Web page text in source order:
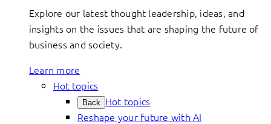
Explore our latest thought leadership, ideas, and
insights on the issues that are shaping the future of
business and society.
Learn more
Hot topics
Back Hot topics
Reshape your future with AI